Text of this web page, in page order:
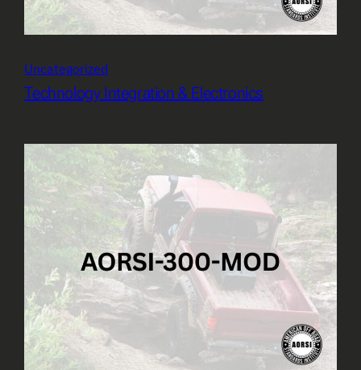
Uncategorized
Technology Integration & Electronics